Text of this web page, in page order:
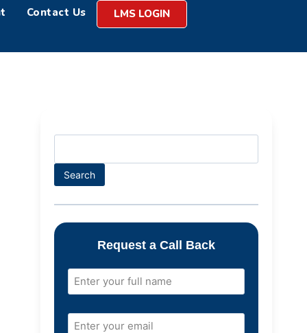
Contact Us LMS LOGIN
Search
Request a Call Back